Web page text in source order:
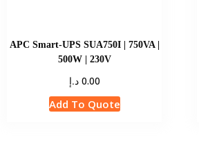
APC Smart-UPS SUA750I | 750VA |
500W | 230V
0.00 د.إ
Add To Quote